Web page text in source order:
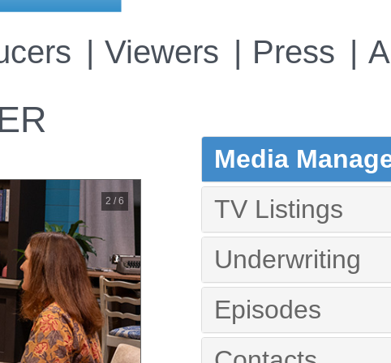
Viewers Press
2 / 6
Media
TV Listings
Underwriting
Episodes